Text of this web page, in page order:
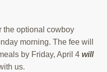
the optional cowboy
morning. The fee will
by Friday, April 4 will
us.